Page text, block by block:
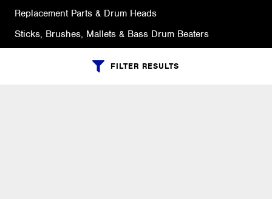
FILTER RESULTS
Replacement Parts & Drum Heads
Sticks, Brushes, Mallets & Bass Drum Beaters